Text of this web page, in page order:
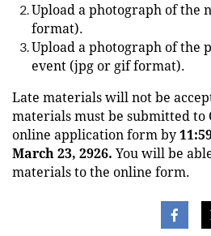
Upload a photograph of the
format).
Upload a photograph of the
event (jpg or gif format).
Late materials will not be
materials must be submitted to
online application form by
March 23, 2926. You will be
materials to the online form.